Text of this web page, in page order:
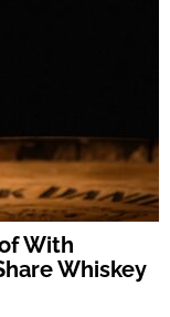
With
Whiskey